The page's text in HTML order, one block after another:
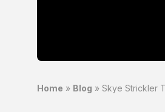
Home » Blog » Skye Strickler